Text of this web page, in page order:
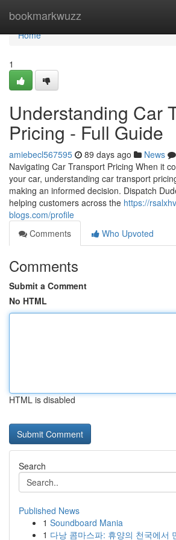
bookmarkwuzz
Home
Home
1
Understanding Car
Pricing - Full Guide
amiebecl567595 89 days ago News
Navigating Car Transport Pricing When it
your car, understanding car transport
making an informed decision. Dispatch
helping customers across the https://
blogs.com/profile
Comments
Who Upvoted
Comments
Submit a Comment
No HTML
HTML is disabled
Search
Published News
1 Soundboard Mania
1 다낭 콤마스파: 휴양의 천국에서